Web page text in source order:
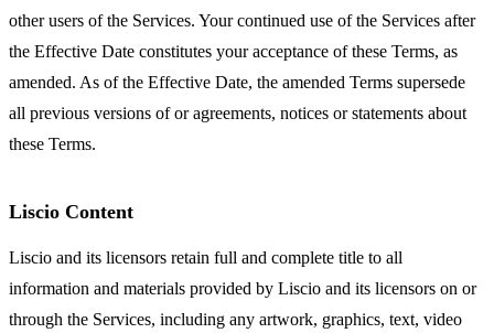
other users of the Services. Your continued use of the Services after
the Effective Date constitutes your acceptance of these Terms, as
amended. As of the Effective Date, the amended Terms supersede
all previous versions of or agreements, notices or statements about
these Terms.
Liscio Content
Liscio and its licensors retain full and complete title to all
information and materials provided by Liscio and its licensors on or
through the Services, including any artwork, graphics, text, video